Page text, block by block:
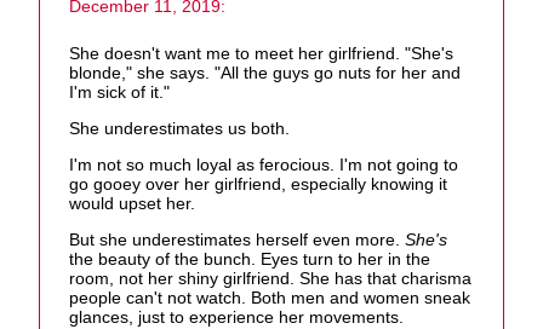
December 11, 2019:
She doesn't want me to meet her girlfriend. "She's
blonde," she says. "All the guys go nuts for her and
I'm sick of it."
She underestimates us both.
I'm not so much loyal as ferocious. I'm not going to
go gooey over her girlfriend, especially knowing it
would upset her.
But she underestimates herself even more. She's
the beauty of the bunch. Eyes turn to her in the
room, not her shiny girlfriend. She has that charisma
people can't not watch. Both men and women sneak
glances, just to experience her movements.